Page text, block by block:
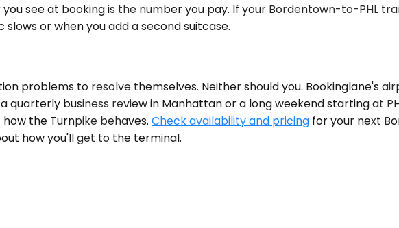
see at booking is the number you pay. If your Bordentown-to-PHL
or when you add a second suitcase.
problems to resolve themselves. Neither should you. Bookinglane's
business review in Manhattan or a long weekend starting at
the Turnpike behaves. Check availability and pricing for your next
how you'll get to the terminal.